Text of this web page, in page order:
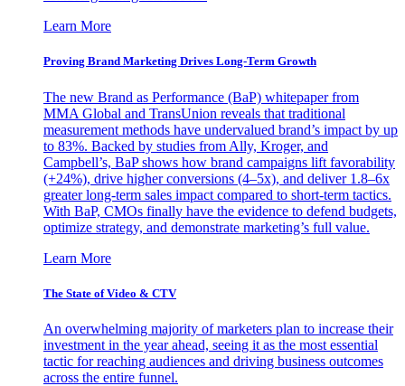
Learn More
Proving Brand Marketing Drives Long-Term Growth
The new Brand as Performance (BaP) whitepaper from
MMA Global and TransUnion reveals that traditional
measurement methods have undervalued brand’s impact by up
to 83%. Backed by studies from Ally, Kroger, and
Campbell’s, BaP shows how brand campaigns lift favorability
(+24%), drive higher conversions (4–5x), and deliver 1.8–6x
greater long-term sales impact compared to short-term tactics.
With BaP, CMOs finally have the evidence to defend budgets,
optimize strategy, and demonstrate marketing’s full value.
Learn More
The State of Video & CTV
An overwhelming majority of marketers plan to increase their
investment in the year ahead, seeing it as the most essential
tactic for reaching audiences and driving business outcomes
across the entire funnel.